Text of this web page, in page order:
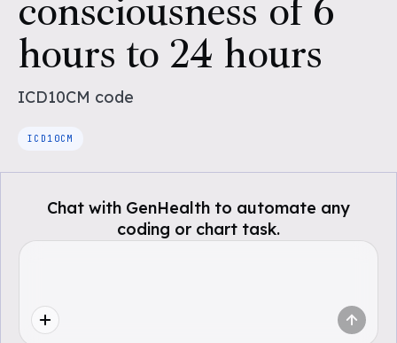
consciousness of 6
hours to 24 hours
ICD10CM code
ICD10CM
Chat with GenHealth to automate any
coding or chart task.